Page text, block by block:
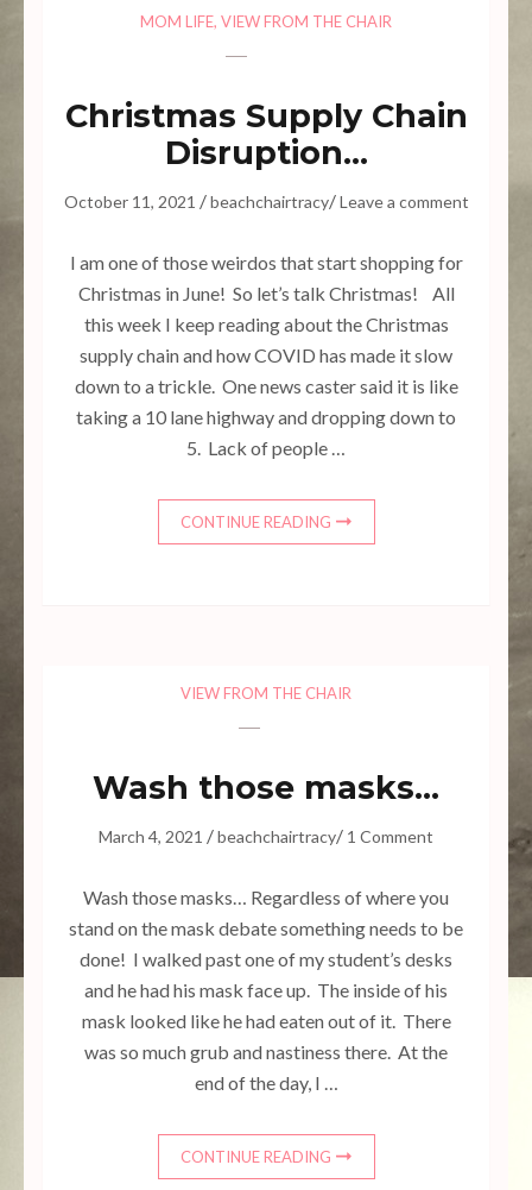
MOM LIFE, VIEW FROM THE CHAIR
Christmas Supply Chain
Disruption…
October 11, 2021 /beachchairtracy/Leave a comment
I am one of those weirdos that start shopping for
Christmas in June! So let’s talk Christmas! All
this week I keep reading about the Christmas
supply chain and how COVID has made it slow
down to a trickle. One news caster said it is like
taking a 10 lane highway and dropping down to
5. Lack of people …
CONTINUE READING
VIEW FROM THE CHAIR
Wash those masks…
March 4, 2021 /beachchairtracy/ 1 Comment
Wash those masks… Regardless of where you
stand on the mask debate something needs to be
done! I walked past one of my student’s desks
and he had his mask face up. The inside of his
mask looked like he had eaten out of it. There
was so much grub and nastiness there. At the
end of the day, I …
CONTINUE READING